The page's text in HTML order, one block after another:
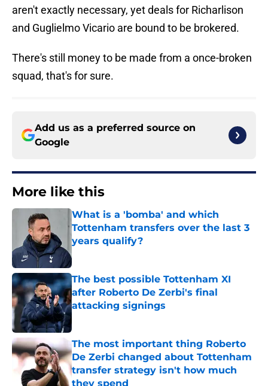
aren't exactly necessary, yet deals for Richarlison
and Guglielmo Vicario are bound to be brokered.
There's still money to be made from a once-broken
squad, that's for sure.
Add us as a preferred source on
Google
More like this
What is a 'bomba' and which
Tottenham transfers over the last 3
years qualify?
The best possible Tottenham XI
after Roberto De Zerbi's final
attacking signings
Published by on Invalid Date
The most important thing Roberto
De Zerbi changed about Tottenham
transfer strategy isn't how much
they spend